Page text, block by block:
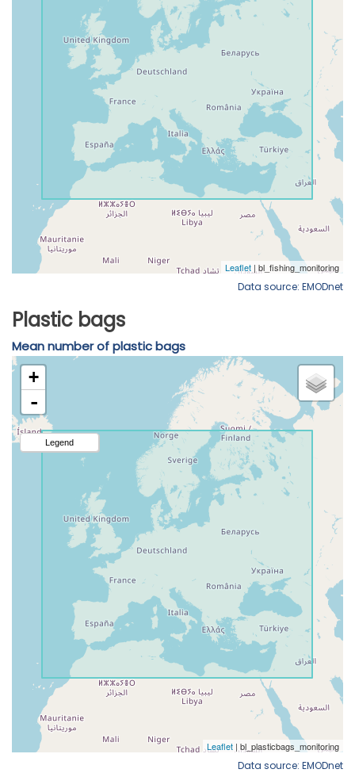
Data source: EMODnet
Plastic bags
Mean number of plastic bags
Data source: EMODnet